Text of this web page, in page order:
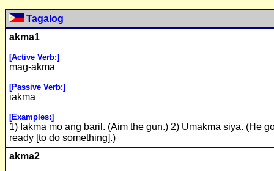
Tagalog
akma1
[Active Verb:]
mag-akma
[Passive Verb:]
iakma
[Examples:]
1) Iakma mo ang baril. (Aim the gun.) 2) Umakma siya. (He
ready [to do something].)
akma2